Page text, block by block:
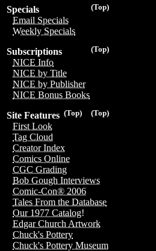
(Top)
Specials
Email Specials
Weekly Specials
(Top)
Subscriptions
NICE Info
NICE by Title
NICE by Publisher
NICE Bonus Books
(Top)
(Top)
Site Features
First Look
Tag Cloud
Creator Index
Comics Online
CGC Grading
Bob Gough Interviews
Comic-Con® 2006
Tales From the Database
Our 1977 Catalog!
Edgar Church Artwork
Chuck's Pottery
Chuck's Pottery Museum